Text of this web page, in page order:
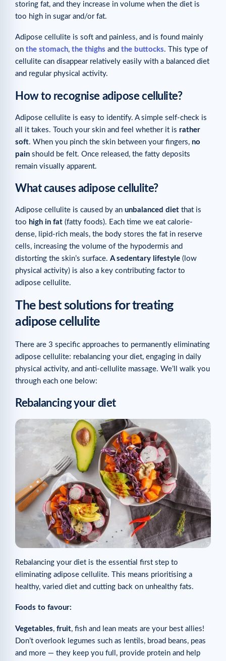
storing fat, and they increase in volume when the diet is
too high in sugar and/or fat.
Adipose cellulite is soft and painless, and is found mainly
on the stomach, the thighs and the buttocks. This type of
cellulite can disappear relatively easily with a balanced diet
and regular physical activity.
How to recognise adipose cellulite?
Adipose cellulite is easy to identify. A simple self-check is
all it takes. Touch your skin and feel whether it is rather
soft. When you pinch the skin between your fingers, no
pain should be felt. Once released, the fatty deposits
remain visually apparent.
What causes adipose cellulite?
Adipose cellulite is caused by an unbalanced diet that is
too high in fat (fatty foods). Each time we eat calorie-
dense, lipid-rich meals, the body stores the fat in reserve
cells, increasing the volume of the hypodermis and
distorting the skin’s surface. A sedentary lifestyle (low
physical activity) is also a key contributing factor to
adipose cellulite.
The best solutions for treating
adipose cellulite
There are 3 specific approaches to permanently eliminating
adipose cellulite: rebalancing your diet, engaging in daily
physical activity, and anti-cellulite massage. We’ll walk you
through each one below:
Rebalancing your diet
Rebalancing your diet is the essential first step to
eliminating adipose cellulite. This means prioritising a
healthy, varied diet and cutting back on unhealthy fats.
Foods to favour:
Vegetables, fruit, fish and lean meats are your best allies!
Don’t overlook legumes such as lentils, broad beans, peas
and more — they keep you full, provide protein and help